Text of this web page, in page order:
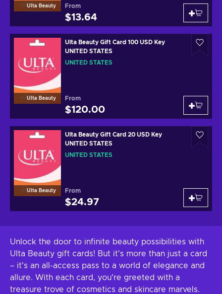
Ulta Beauty From
$13.64
Ulta Beauty
Ulta Beauty Gift Card 100 USD Key
UNITED STATES
UNITED STATES
From
$120.00
Ulta Beauty
Ulta Beauty Gift Card 20 USD Key
UNITED STATES
UNITED STATES
From
$24.97
Unlock the door to infinite beauty possibilities with
Ulta Beauty gift cards! But it's more than just a card
– it's an all-access pass to a world of elegance and
allure. With each card, you're greeted with a
treasure trove of cosmetics and skincare marvels.